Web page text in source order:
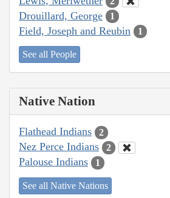
Drouillard, George 1
Field, Joseph and Reubin 1
See all People
Native Nation
Flathead Indians 2
Nez Perce Indians 2
Palouse Indians 1
See all Native Nations